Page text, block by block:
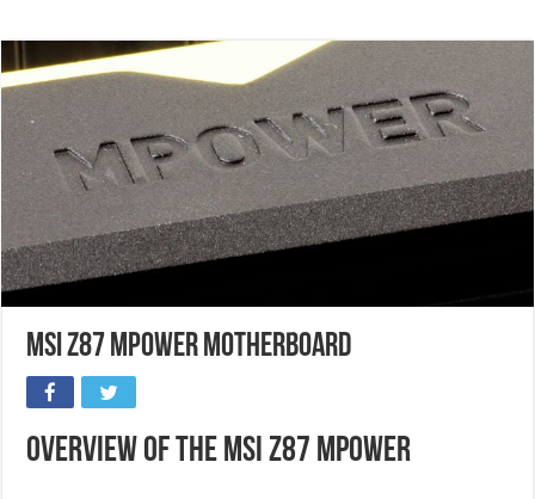
MSI Z87 Mpower Motherboard
Overview of the MSI Z87 Mpower